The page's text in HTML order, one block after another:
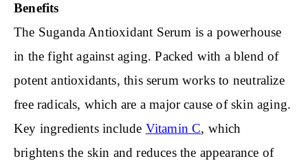
Benefits
The Suganda Antioxidant Serum is a powerhouse
in the fight against aging. Packed with a blend of
potent antioxidants, this serum works to neutralize
free radicals, which are a major cause of skin aging.
Key ingredients include Vitamin C, which
brightens the skin and reduces the appearance of